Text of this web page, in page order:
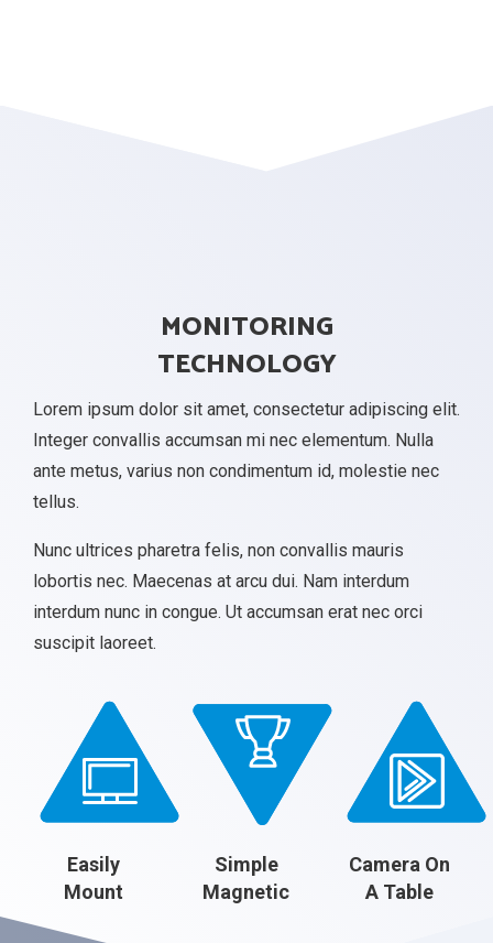
MONITORING
TECHNOLOGY
Lorem ipsum dolor sit amet, consectetur adipiscing elit.
Integer convallis accumsan mi nec elementum. Nulla
ante metus, varius non condimentum id, molestie nec
tellus.
Nunc ultrices pharetra felis, non convallis mauris
lobortis nec. Maecenas at arcu dui. Nam interdum
interdum nunc in congue. Ut accumsan erat nec orci
suscipit laoreet.
Easily
Mount
Simple
Magnetic
Camera On
A Table